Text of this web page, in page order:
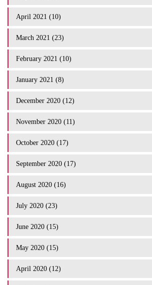
April 2021 (10)
March 2021 (23)
February 2021 (10)
January 2021 (8)
December 2020 (12)
November 2020 (11)
October 2020 (17)
September 2020 (17)
August 2020 (16)
July 2020 (23)
June 2020 (15)
May 2020 (15)
April 2020 (12)